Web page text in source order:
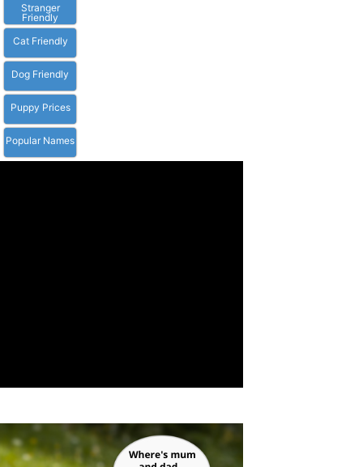
Stranger
Friendly
Cat Friendly
Dog Friendly
Puppy Prices
Popular Names